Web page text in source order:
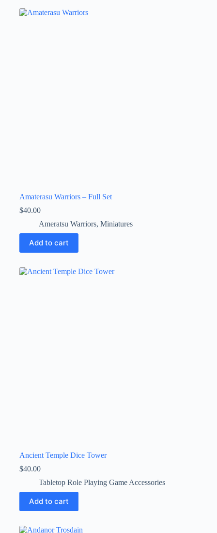
Amaterasu Warriors – Full Set
$40.00
Ameratsu Warriors, Miniatures
Add to cart
Ancient Temple Dice Tower
$40.00
Tabletop Role Playing Game Accessories
Add to cart